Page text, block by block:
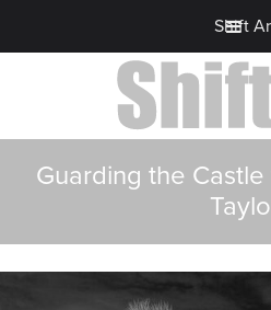
Shift
Guarding the